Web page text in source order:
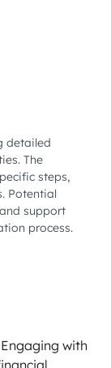
detailed
The
steps,
Potential
support
process.
Engaging with